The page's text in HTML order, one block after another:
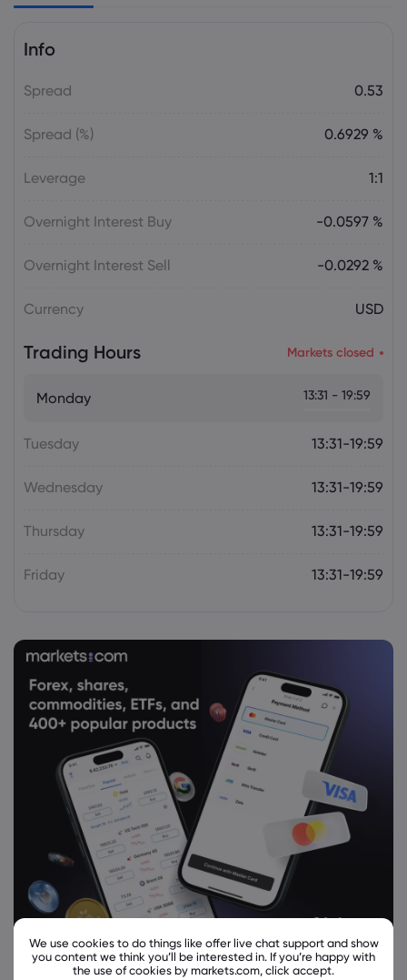
Tesla Stock Falls as $16.8 Billion Terafab
Info
Spread 0.53
Spread (%) 0.6929 %
Leverage 1:1
Overnight Interest Buy -0.0597 %
Overnight Interest Sell -0.0292 %
Currency USD
Trading Hours Markets closed
Monday 13:31 - 19:59
Tuesday 13:31-19:59
Wednesday 13:31-19:59
Thursday 13:31-19:59
Friday 13:31-19:59
We use cookies to do things like offer live chat support and show
you content we think you’ll be interested in. If you’re happy with
the use of cookies by markets.com, click accept.